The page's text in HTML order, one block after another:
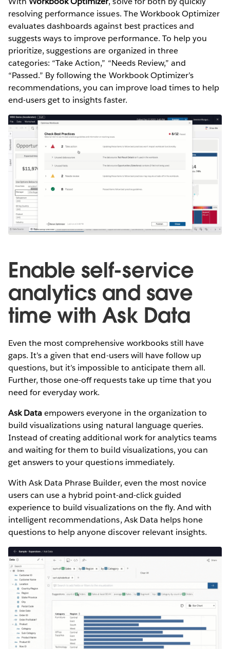
resolving performance issues. The Workbook Optimizer
evaluates dashboards against best practices and
suggests ways to improve performance. To help you
prioritize, suggestions are organized in three
categories: “Take Action,” “Needs Review,” and
“Passed.” By following the Workbook Optimizer’s
recommendations, you can improve load times to help
end-users get to insights faster.
Enable self-service
analytics and save
time with Ask Data
Even the most comprehensive workbooks still have
gaps. It’s a given that end-users will have follow up
questions, but it’s impossible to anticipate them all.
Further, those one-off requests take up time that you
need for everyday work.
Ask Dataempowers everyone in the organization to
build visualizations using natural language queries.
Instead of creating additional work for analytics teams
and waiting for them to build visualizations, you can
get answers to your questions immediately.
With Ask Data Phrase Builder, even the most novice
users can use a hybrid point-and-click guided
experience to build visualizations on the fly. And with
intelligent recommendations, Ask Data helps hone
questions to help anyone discover relevant insights.